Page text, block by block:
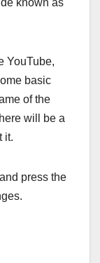
YouTube,
basic
of the
will be a
it.
press the